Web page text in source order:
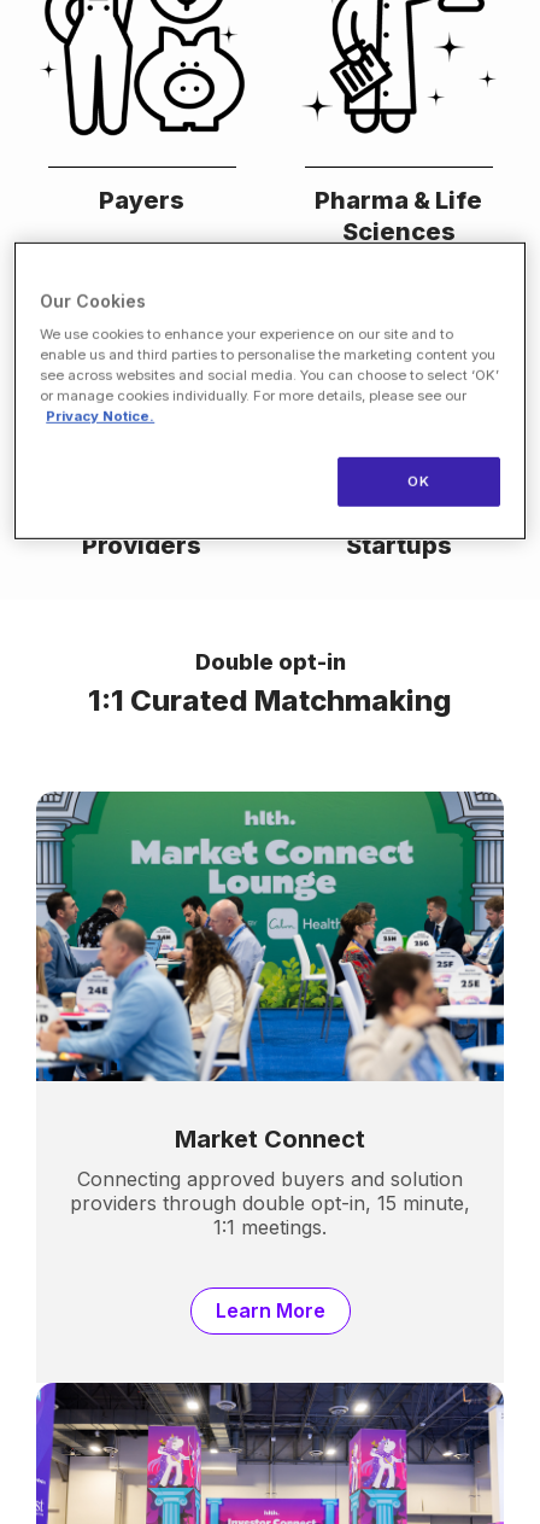
Payers
Pharma & Life
Sciences
Providers Startups
Double opt-in
1:1 Curated Matchmaking
Market Connect
Connecting approved buyers and solution
providers through double opt-in, 15 minute,
1:1 meetings.
Learn More
Our Cookies
We use cookies to enhance your experience on our site and to
enable us and third parties to personalise the marketing content you
see across websites and social media. You can choose to select ‘OK’
or manage cookies individually. For more details, please see our
Privacy Notice.
OK